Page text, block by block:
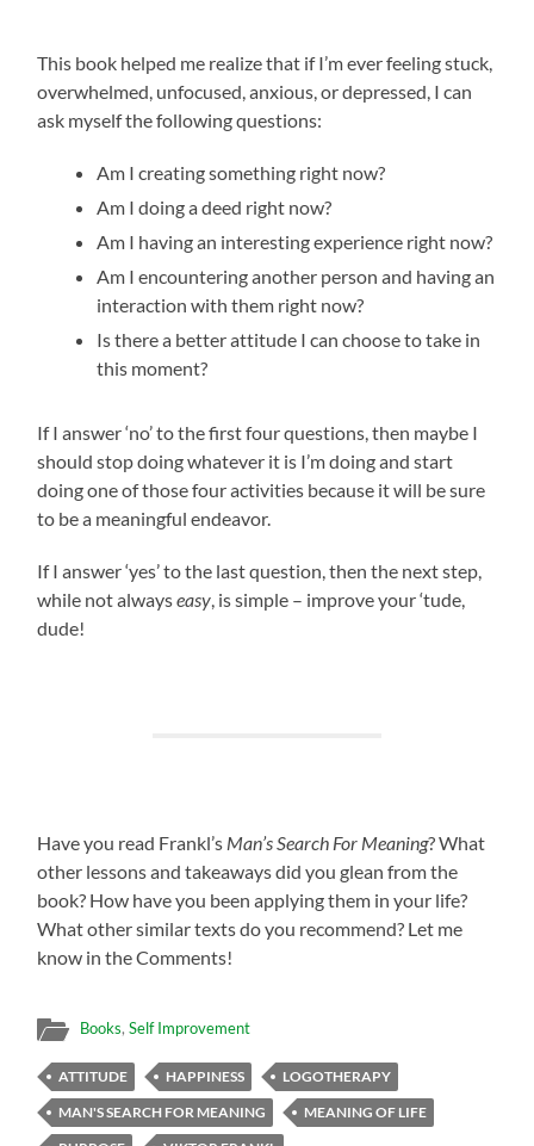
This book helped me realize that if I’m ever feeling stuck,
overwhelmed, unfocused, anxious, or depressed, I can
ask myself the following questions:
Am I creating something right now?
Am I doing a deed right now?
Am I having an interesting experience right now?
Am I encountering another person and having an
interaction with them right now?
Is there a better attitude I can choose to take in
this moment?
If I answer ‘no’ to the first four questions, then maybe I
should stop doing whatever it is I’m doing and start
doing one of those four activities because it will be sure
to be a meaningful endeavor.
If I answer ‘yes’ to the last question, then the next step,
while not alwayseasy , is simple – improve your ‘tude,
dude!
Have you read Frankl’s Man’s Search For Meaning? What
other lessons and takeaways did you glean from the
book? How have you been applying them in your life?
What other similar texts do you recommend? Let me
know in the Comments!
Books,Self Improvement
ATTITUDE HAPPINESS
LOGOTHERAPY
MAN'S SEARCH FOR MEANING
MEANING OF LIFE